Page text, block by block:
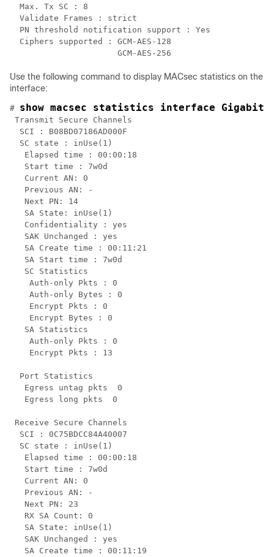
  Max. Tx SC : 8
  Validate Frames : strict
  PN threshold notification support : Yes
  Ciphers supported : GCM-AES-128
Use the following command to display MACsec statistics on the
interface:
# show macsec statistics interface
Transmit Secure Channels
  SCI : B08BD07186AD000F
  SC state : inUse(1)
   Elapsed time : 00:00:18
   Start time : 7w0d
   Current AN: 0
   Previous AN: -
   Next PN: 14
   SA State: inUse(1)
   Confidentiality : yes
   SAK Unchanged : yes
   SA Create time : 00:11:21
   SA Start time : 7w0d
   SC Statistics
    Auth-only Pkts : 0
    Auth-only Bytes : 0
    Encrypt Pkts : 0
    Encrypt Bytes : 0
   SA Statistics
    Auth-only Pkts : 0
    Encrypt Pkts : 13
  Port Statistics
   Egress untag pkts  0
   Egress long pkts  0
Receive Secure Channels
  SCI : 0C75BDCC84A40007
  SC state : inUse(1)
   Elapsed time : 00:00:18
   Start time : 7w0d
   Current AN: 0
   Previous AN: -
   Next PN: 23
   RX SA Count: 0
   SA State: inUse(1)
   SAK Unchanged : yes
   SA Create time : 00:11:19